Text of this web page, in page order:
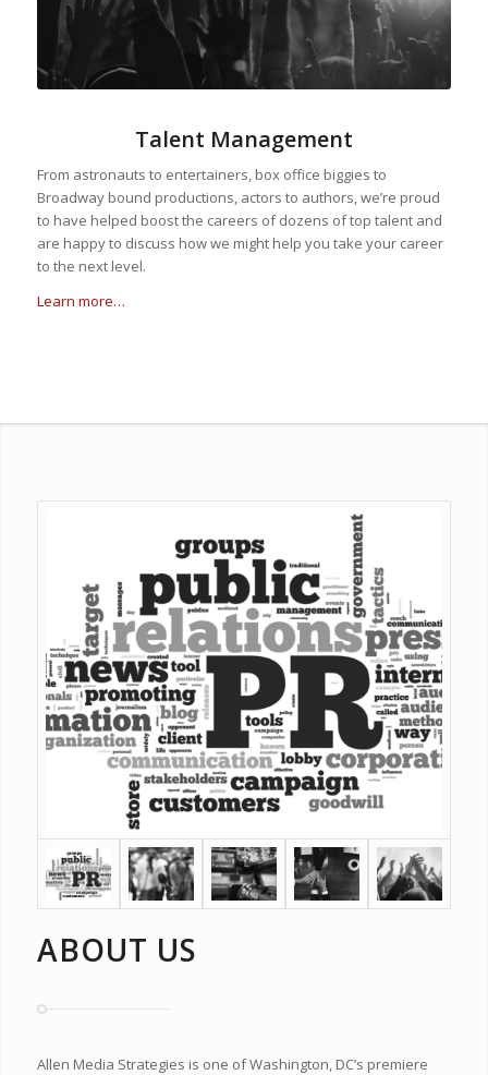
Talent Management
From astronauts to entertainers, box office biggies to
Broadway bound productions, actors to authors, we’re proud
to have helped boost the careers of dozens of top talent and
are happy to discuss how we might help you take your career
to the next level.
Learn more…
ABOUT US
Allen Media Strategies is one of Washington, DC’s premiere